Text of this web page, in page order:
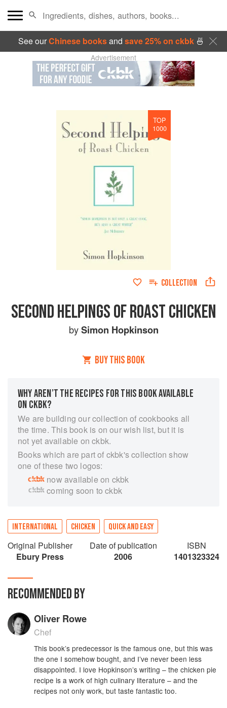
See ourChinese booksand save 25% on ckbk🍜
Advertisement
TOP
1000
COLLECTION
SECOND HELPINGS OF ROAST CHICKEN
bySimon Hopkinson
BUY THIS BOOK
WHY AREN’T THE RECIPES FOR THIS BOOK AVAILABLE
ON CKBK?
We are building our collection of cookbooks all
the time. This book is on our wish list, but it is
not yet available on ckbk.
Books which are part of ckbk's collection show
one of these two logos:
now available on ckbk
coming soon to ckbk
INTERNATIONAL CHICKEN QUICK AND EASY
Original Publisher
Ebury Press
Date of publication
2006
ISBN
1401323324
RECOMMENDED BY
Oliver Rowe
Chef
This book’s predecessor is the famous one, but this was
the one I somehow bought, and I’ve never been less
disappointed. I love Hopkinson’s writing – the chicken pie
recipe is a work of high culinary literature – and the
recipes not only work, but taste fantastic too.